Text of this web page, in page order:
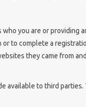
you are or providing
to complete a
they came from
available to third